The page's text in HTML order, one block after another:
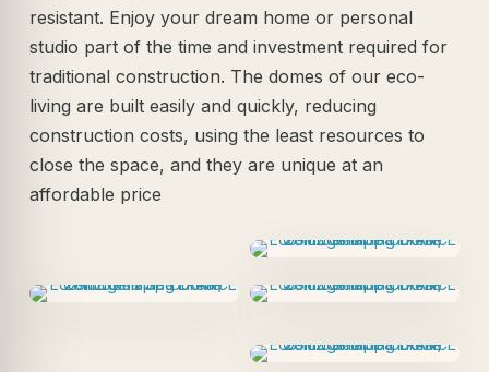
resistant. Enjoy your dream home or personal
studio part of the time and investment required for
traditional construction. The domes of our eco-
living are built easily and quickly, reducing
construction costs, using the least resources to
close the space, and they are unique at an
affordable price